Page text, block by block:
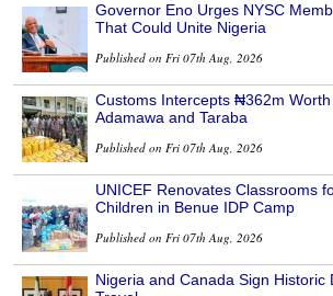
Governor Eno Urges NYSC
That Could Unite Nigeria
Published on Fri 07th Aug, 2026
Customs Intercepts ₦362m
Adamawa and Taraba
Published on Fri 07th Aug, 2026
UNICEF Renovates Classrooms
Children in Benue IDP Camp
Published on Fri 07th Aug, 2026
Nigeria and Canada Sign Historic